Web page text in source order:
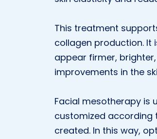
This treatment
collagen production. It
appear firmer,
improvements in the
Facial mesotherapy is
customized according
created. In this way,